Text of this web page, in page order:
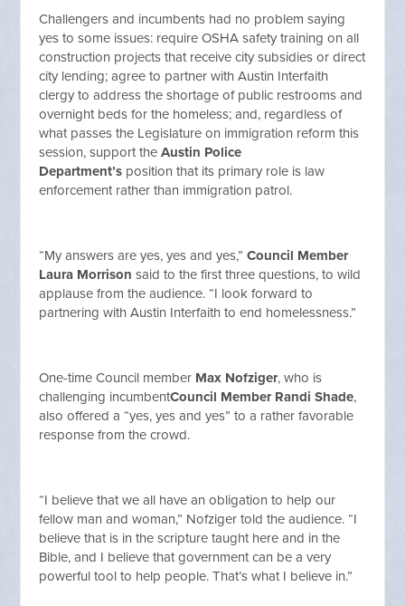
Challengers and incumbents had no problem saying
yes to some issues: require OSHA safety training on all
construction projects that receive city subsidies or direct
city lending; agree to partner with Austin Interfaith
clergy to address the shortage of public restrooms and
overnight beds for the homeless; and, regardless of
what passes the Legislature on immigration reform this
session, support theAustin Police
Department’s position that its primary role is law
enforcement rather than immigration patrol.
“My answers are yes, yes and yes,”Council Member
Laura Morrison said to the first three questions, to wild
applause from the audience. “I look forward to
partnering with Austin Interfaith to end homelessness.”
One-time Council member Max Nofziger, who is
challenging incumbentCouncil Member Randi Shade,
also offered a “yes, yes and yes” to a rather favorable
response from the crowd.
“I believe that we all have an obligation to help our
fellow man and woman,” Nofziger told the audience. “I
believe that is in the scripture taught here and in the
Bible, and I believe that government can be a very
powerful tool to help people. That’s what I believe in.”